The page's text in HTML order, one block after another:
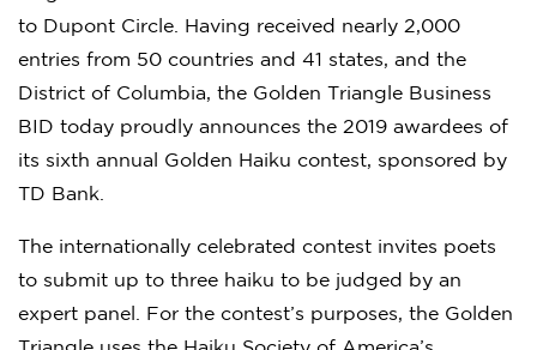
to Dupont Circle. Having received nearly 2,000
entries from 50 countries and 41 states, and the
District of Columbia, the Golden Triangle Business
BID today proudly announces the 2019 awardees of
its sixth annual Golden Haiku contest, sponsored by
TD Bank.
The internationally celebrated contest invites poets
to submit up to three haiku to be judged by an
expert panel. For the contest’s purposes, the Golden